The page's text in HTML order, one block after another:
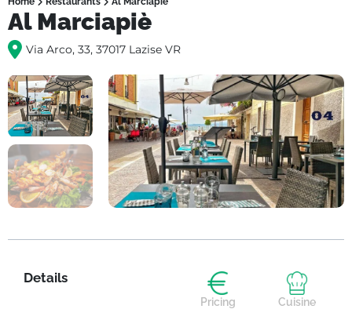
Al Marciapiè
Via Arco, 33, 37017 Lazise VR
Details
Pricing
Cuisine